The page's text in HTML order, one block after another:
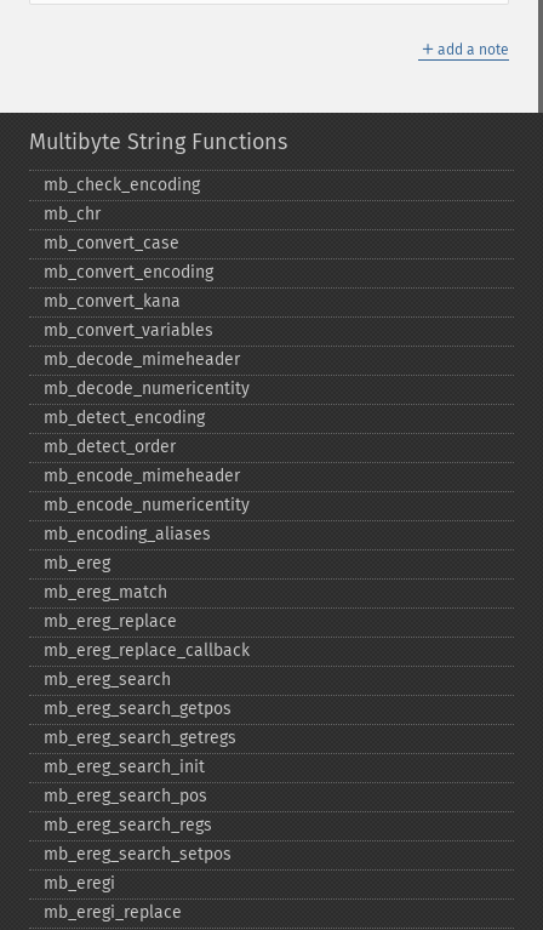
＋ add a note
Multibyte String Functions
mb_​check_​encoding
mb_​chr
mb_​convert_​case
mb_​convert_​encoding
mb_​convert_​kana
mb_​convert_​variables
mb_​decode_​mimeheader
mb_​decode_​numericentity
mb_​detect_​encoding
mb_​detect_​order
mb_​encode_​mimeheader
mb_​encode_​numericentity
mb_​encoding_​aliases
mb_​ereg
mb_​ereg_​match
mb_​ereg_​replace
mb_​ereg_​replace_​callback
mb_​ereg_​search
mb_​ereg_​search_​getpos
mb_​ereg_​search_​getregs
mb_​ereg_​search_​init
mb_​ereg_​search_​pos
mb_​ereg_​search_​regs
mb_​ereg_​search_​setpos
mb_​eregi
mb_​eregi_​replace